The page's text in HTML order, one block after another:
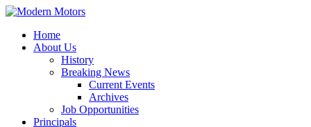
Home
About Us
History
Breaking News
Current Events
Archives
Job Opportunities
Principals